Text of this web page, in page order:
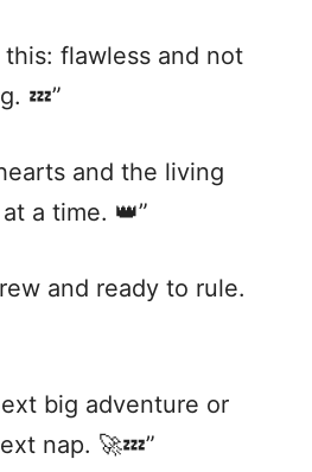
this: flawless and not
💤”
and the living
a time. 👑”
and ready to rule.
big adventure or
nap. 🚀💤”